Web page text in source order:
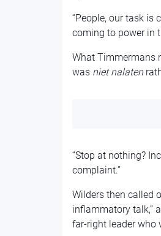
“People, our task is
coming to power in
What Timmermans
was niet nalaten
“Stop at nothing?
complaint.”
Wilders then called
inflammatory talk,”
far-right leader who